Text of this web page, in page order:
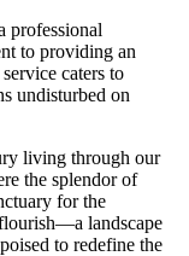
professional
to providing an
caters to
undisturbed on
living through our
the splendor of
for the
landscape
to redefine the